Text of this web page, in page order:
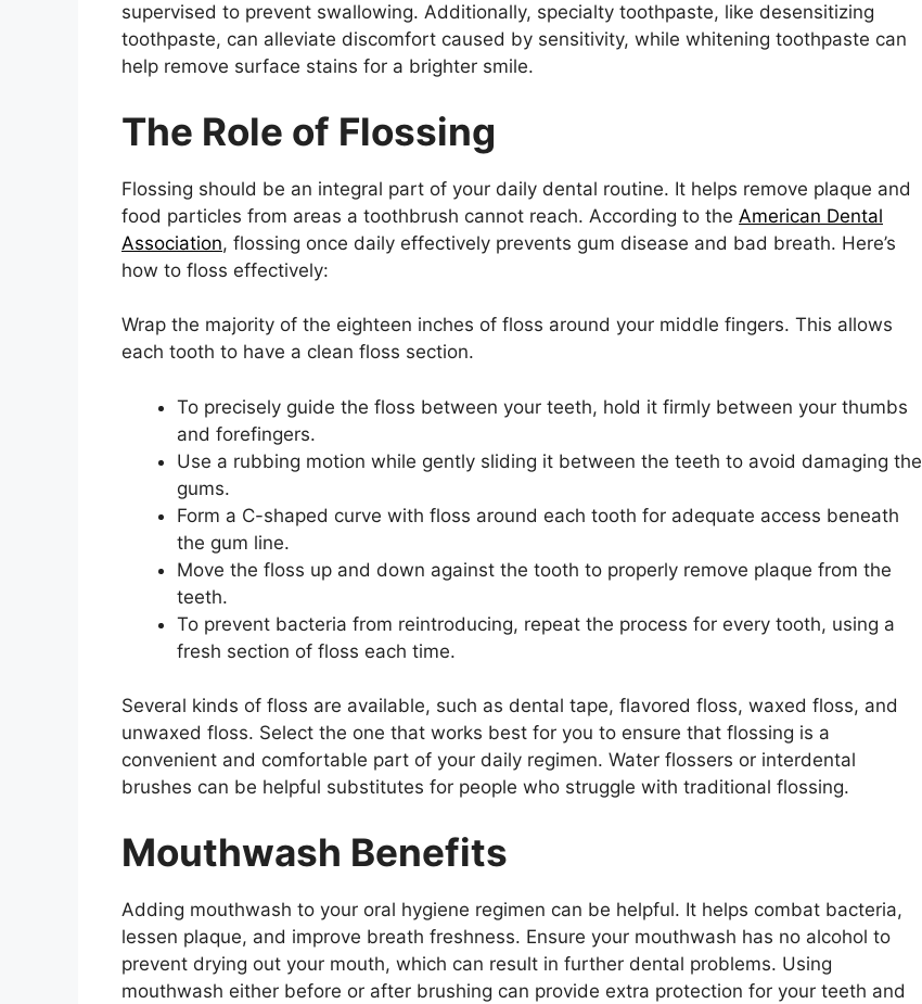
supervised to prevent swallowing. Additionally, specialty toothpaste, like desensitizing
toothpaste, can alleviate discomfort caused by sensitivity, while whitening toothpaste can
help remove surface stains for a brighter smile.
The Role of Flossing
Flossing should be an integral part of your daily dental routine. It helps remove plaque and
food particles from areas a toothbrush cannot reach. According to the American Dental
Association, flossing once daily effectively prevents gum disease and bad breath. Here’s
how to floss effectively:
Wrap the majority of the eighteen inches of floss around your middle fingers. This allows
each tooth to have a clean floss section.
To precisely guide the floss between your teeth, hold it firmly between your thumbs
and forefingers.
Use a rubbing motion while gently sliding it between the teeth to avoid damaging the
gums.
Form a C-shaped curve with floss around each tooth for adequate access beneath
the gum line.
Move the floss up and down against the tooth to properly remove plaque from the
teeth.
To prevent bacteria from reintroducing, repeat the process for every tooth, using a
fresh section of floss each time.
Several kinds of floss are available, such as dental tape, flavored floss, waxed floss, and
unwaxed floss. Select the one that works best for you to ensure that flossing is a
convenient and comfortable part of your daily regimen. Water flossers or interdental
brushes can be helpful substitutes for people who struggle with traditional flossing.
Mouthwash Benefits
Adding mouthwash to your oral hygiene regimen can be helpful. It helps combat bacteria,
lessen plaque, and improve breath freshness. Ensure your mouthwash has no alcohol to
prevent drying out your mouth, which can result in further dental problems. Using
mouthwash either before or after brushing can provide extra protection for your teeth and